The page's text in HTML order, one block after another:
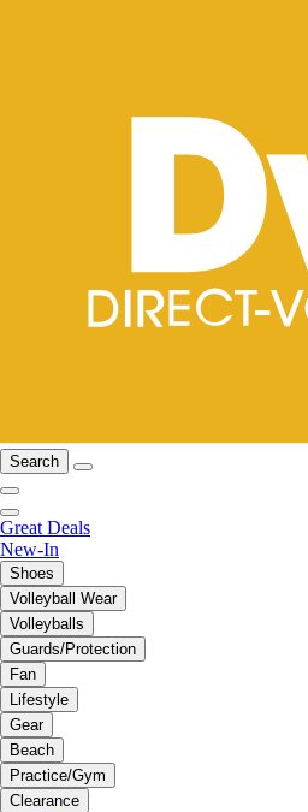
Search
Great Deals
New-In
Shoes
Volleyball Wear
Volleyballs
Guards/Protection
Fan
Lifestyle
Gear
Beach
Practice/Gym
Clearance